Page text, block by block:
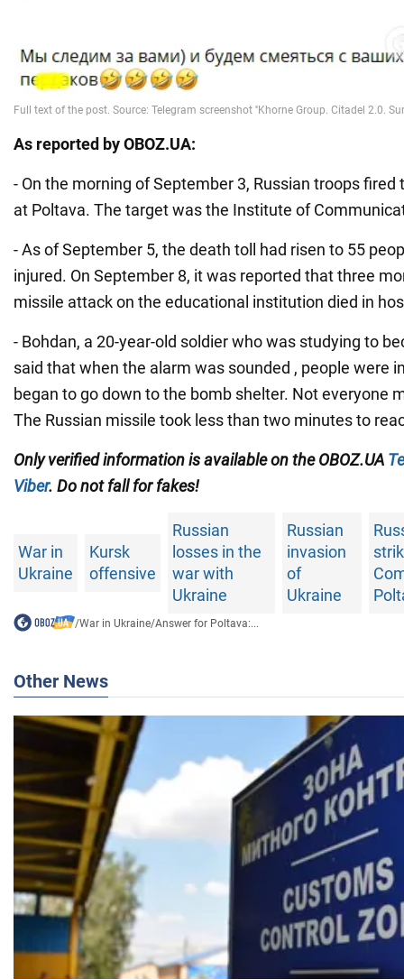
As reported by OBOZ.UA:
- On the morning of September 3, Russian troops
at Poltava. The target was the Institute of
- As of September 5, the death toll had risen to 55
injured. On September 8, it was reported that three
missile attack on the educational institution died in
- Bohdan, a 20-year-old soldier who was studying to
said that when the alarm was sounded , people were
began to go down to the bomb shelter. Not everyone
The Russian missile took less than two minutes to
Only verified information is available on the OBOZ.UA
Viber. Do not fall for fakes!
War in
Ukraine
Kursk
offensive
Russian
losses in the
war with
Ukraine
Russian
invasion
of
Ukraine
/War in Ukraine/Answer for Poltava:...
Other News